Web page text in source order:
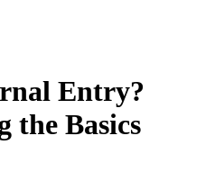
Entry?
the Basics